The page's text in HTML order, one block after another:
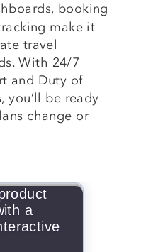
booking
make it
travel
With 24/7
and Duty of
you’ll be ready
change or
a